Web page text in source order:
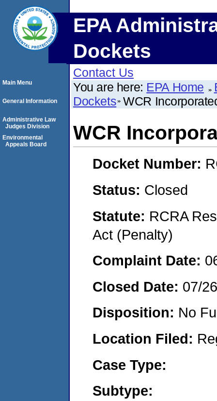
EPA
Dockets
Contact Us
You are here: EPA Home
Dockets WCR
WCR
Docket Number:
Status: Closed
Statute: RCRA
Act (Penalty)
Complaint Date:
Closed Date: 07/
Disposition: No
Location Filed:
Case Type:
Subtype:
Main Menu
General Information
Administrative Law
Judges Division
Environmental
Appeals Board